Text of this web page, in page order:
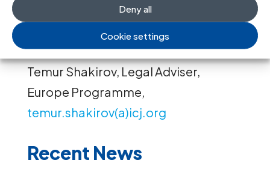
Deny all
Cookie settings
Róisín Pillay, Director, Europe
Programme,roisin.pillay(a)icj.org
Temur Shakirov, Legal Adviser,
Europe Programme,
temur.shakirov(a)icj.org
Recent News